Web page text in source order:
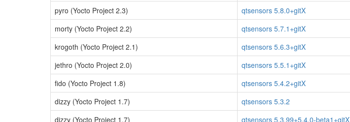
pyro (Yocto Project 2.3)
qtsensors 5.8.0+gitX
morty (Yocto Project 2.2)
qtsensors 5.7.1+gitX
krogoth (Yocto Project 2.1)
qtsensors 5.6.3+gitX
jethro (Yocto Project 2.0)
qtsensors 5.5.1+gitX
fido (Yocto Project 1.8)
qtsensors 5.4.2+gitX
dizzy (Yocto Project 1.7)
qtsensors 5.3.2
dizzy (Yocto Project 1.7)
qtsensors 5.3.99+5.4.0-beta1+gitX